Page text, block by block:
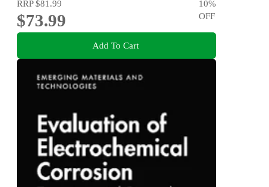
RRP$81.99
$73.99
10%
OFF
Add To Cart